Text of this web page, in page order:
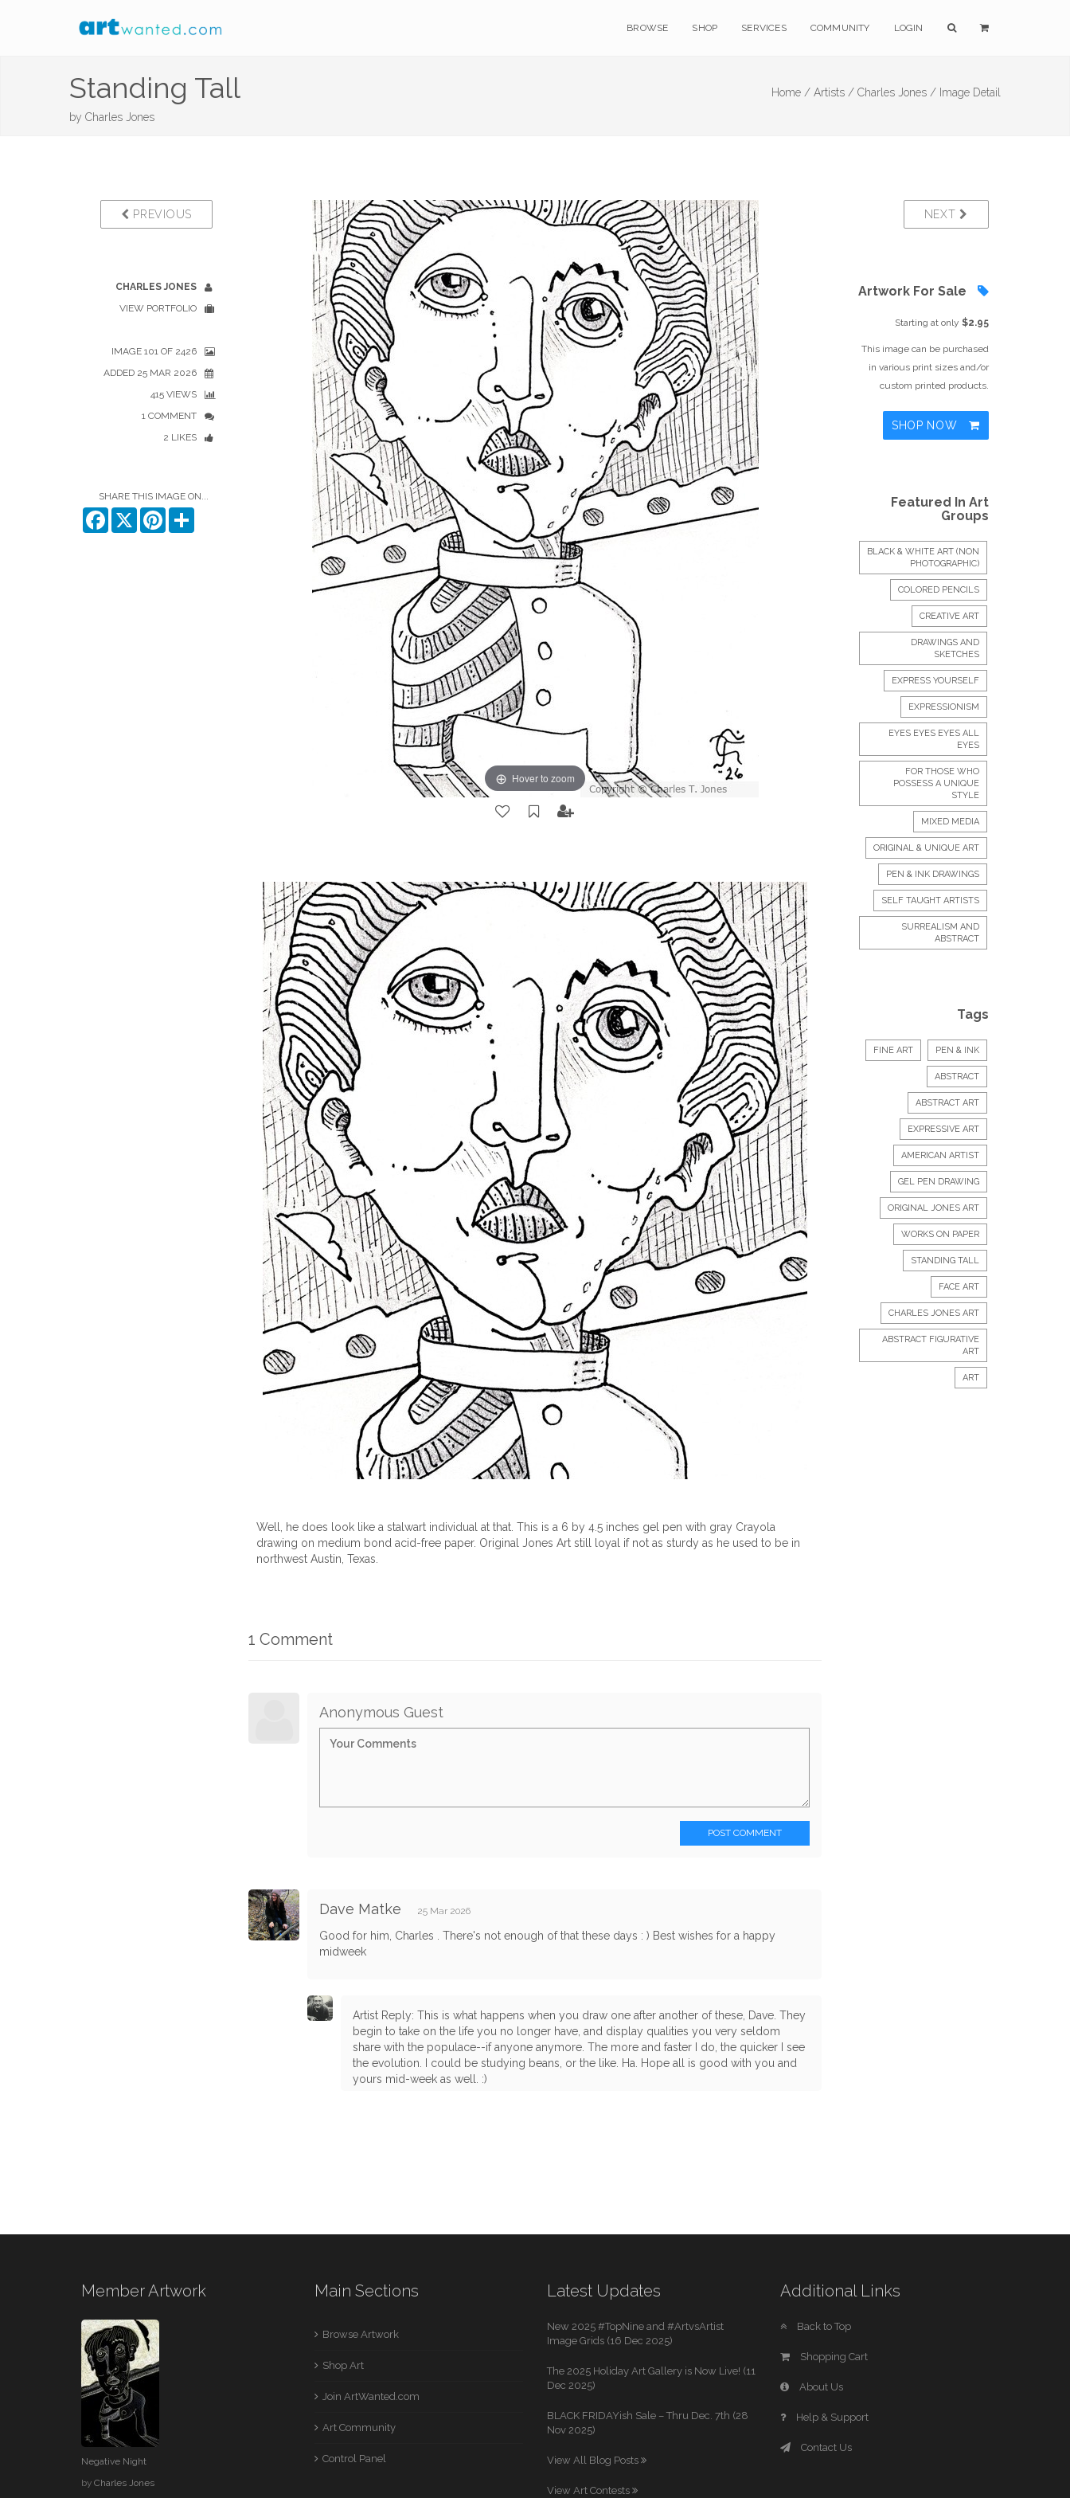
BROWSE SHOP SERVICES COMMUNITY LOGIN
Standing Tall
by Charles Jones
Home / Artists / Charles Jones / Image Detail
PREVIOUS
CHARLES JONES
VIEW PORTFOLIO
IMAGE 101 OF 2426
ADDED 25 MAR 2026
415 VIEWS
1 COMMENT
2 LIKES
SHARE THIS IMAGE ON...
Facebook
X Pinterest
Hover to zoom
Well, he does look like a stalwart individual at that. This is a 6 by 4.5 inches gel pen with gray Crayola
drawing on medium bond acid-free paper. Original Jones Art still loyal if not as sturdy as he used to be in
northwest Austin, Texas.
NEXT
Artwork For Sale
Starting at only $2.95
This image can be purchased
in various print sizes and/or
custom printed products.
SHOP NOW
Featured In Art
Groups
BLACK & WHITE ART (NON
PHOTOGRAPHIC)
COLORED PENCILS
CREATIVE ART
DRAWINGS AND
SKETCHES
EXPRESS YOURSELF
EXPRESSIONISM
EYES EYES EYES ALL
EYES
FOR THOSE WHO
POSSESS A UNIQUE
STYLE
MIXED MEDIA
ORIGINAL & UNIQUE ART
PEN & INK DRAWINGS
SELF TAUGHT ARTISTS
SURREALISM AND
ABSTRACT
Tags
FINE ART PEN & INK
ABSTRACT
ABSTRACT ART
EXPRESSIVE ART
AMERICAN ARTIST
GEL PEN DRAWING
ORIGINAL JONES ART
WORKS ON PAPER
STANDING TALL
FACE ART
CHARLES JONES ART
ABSTRACT FIGURATIVE
ART
ART
1 Comment
Anonymous Guest
POST COMMENT
Dave Matke 25 Mar 2026
Good for him, Charles . There's not enough of that these days : ) Best wishes for a happy
midweek
Artist Reply: This is what happens when you draw one after another of these, Dave. They
begin to take on the life you no longer have, and display qualities you very seldom
share with the populace--if anyone anymore. The more and faster I do, the quicker I see
the evolution. I could be studying beans, or the like. Ha. Hope all is good with you and
yours mid-week as well. :)
Member Artwork
Negative Night
by Charles Jones
Main Sections
Browse Artwork
Shop Art
Join ArtWanted.com
Art Community
Control Panel
Latest Updates
New 2025 #TopNine and #ArtvsArtist
Image Grids (16 Dec 2025)
The 2025 Holiday Art Gallery is Now Live! (11
Dec 2025)
BLACK FRIDAYish Sale – Thru Dec. 7th (28
Nov 2025)
View All Blog Posts
View Art Contests
Additional Links
Back to Top
Shopping Cart
About Us
Help & Support
Contact Us